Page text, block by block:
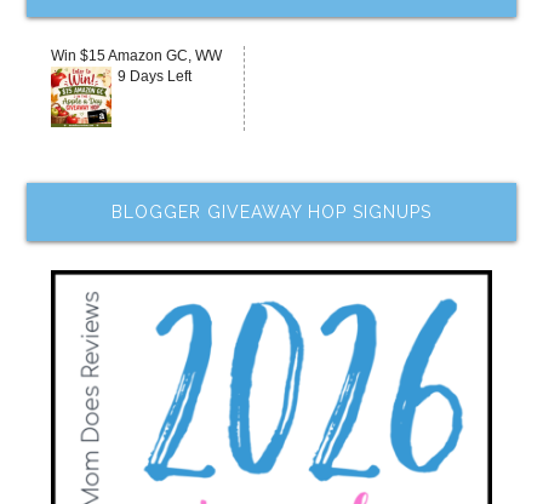
Win $15 Amazon GC, WW
9 Days Left
BLOGGER GIVEAWAY HOP SIGNUPS